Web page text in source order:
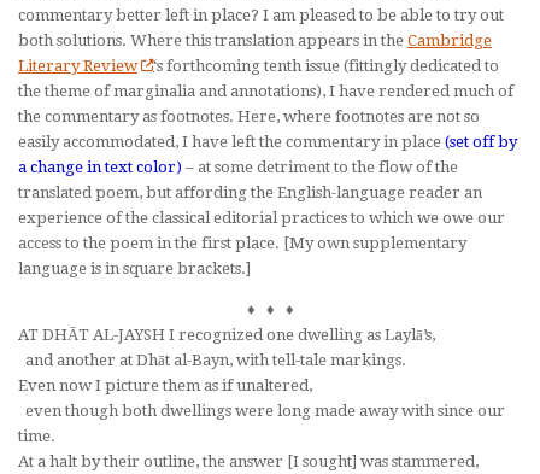
commentary better left in place? I am pleased to be able to try out
both solutions. Where this translation appears in the Cambridge
Literary Review
‘s forthcoming tenth issue (fittingly dedicated to
the theme of marginalia and annotations), I have rendered much of
the commentary as footnotes. Here, where footnotes are not so
easily accommodated, I have left the commentary in place (set off by
a change in text color) – at some detriment to the flow of the
translated poem, but affording the English-language reader an
experience of the classical editorial practices to which we owe our
access to the poem in the first place. [My own supplementary
language is in square brackets.]
♦ ♦ ♦
AT DHĀT AL-JAYSH I recognized one dwelling as Laylā’s,
and another at Dhāt al-Bayn, with tell-tale markings.
Even now I picture them as if unaltered,
even though both dwellings were long made away with since our
time.
At a halt by their outline, the answer [I sought] was stammered,